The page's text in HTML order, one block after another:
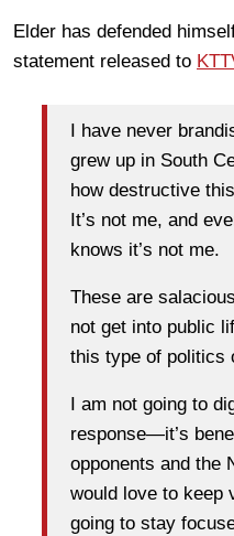
Elder has defended
statement released to
I have never
grew up in South
how destructive
It’s not me, and
knows it’s not me.
These are
not get into public
this type of politics
I am not going to
response—it’s
opponents and the
would love to keep
going to stay